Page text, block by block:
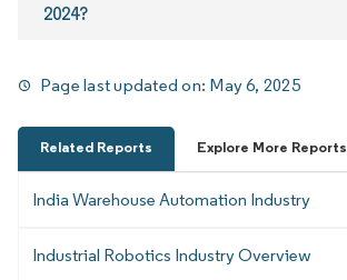
2024?
Page last updated on: May 6, 2025
Related Reports Explore More Reports
India Warehouse Automation Industry
Industrial Robotics Industry Overview